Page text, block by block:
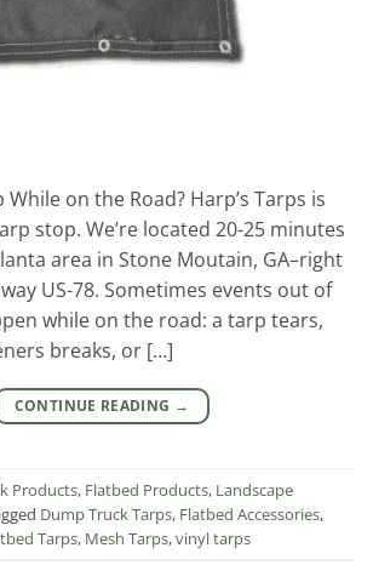
While on the Road? Harp’s Tarps is
stop. We’re located 20-25 minutes
area in Stone Moutain, GA–right
US-78. Sometimes events out of
while on the road: a tarp tears,
breaks, or […]
CONTINUE READING →
Products, Flatbed Products, Landscape
Dump Truck Tarps, Flatbed Accessories,
Tarps, Mesh Tarps,vinyl tarps